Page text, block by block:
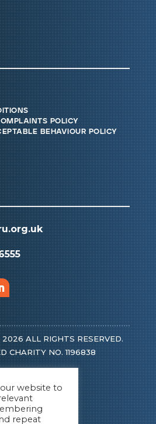
policy
behaviour policy
ALL RIGHTS RESERVED.
CHARITY NO. 1196838
website to
repeat